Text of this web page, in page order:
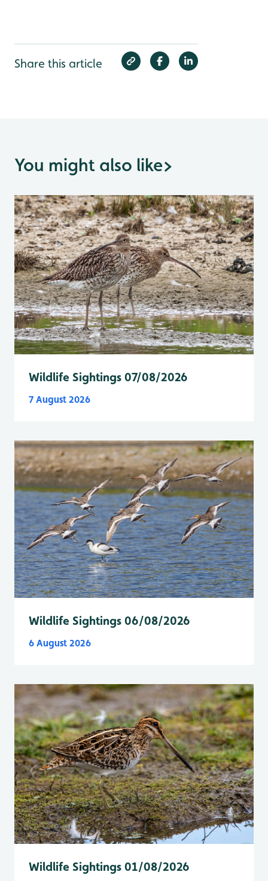
Share this article
You might also like>
Wildlife Sightings 07/08/2026
7 August 2026
Wildlife Sightings 06/08/2026
6 August 2026
Wildlife Sightings 01/08/2026